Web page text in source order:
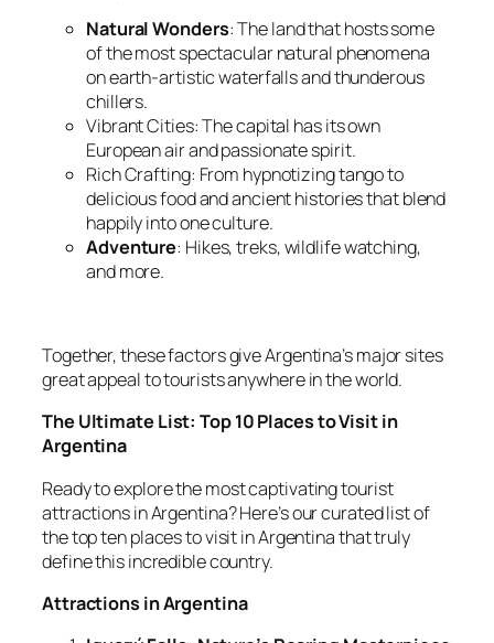
Natural Wonders: The land that hosts some
of the most spectacular natural phenomena
on earth-artistic waterfalls and thunderous
chillers.
Vibrant Cities: The capital has its own
European air and passionate spirit.
Rich Crafting: From hypnotizing tango to
delicious food and ancient histories that blend
happily into one culture.
Adventure: Hikes, treks, wildlife watching,
and more.
Together, these factors give Argentina’s major sites
great appeal to tourists anywhere in the world.
The Ultimate List: Top 10 Places to Visit in
Argentina
Ready to explore the most captivating tourist
attractions in Argentina? Here’s our curated list of
the top ten places to visit in Argentina that truly
define this incredible country.
Attractions in Argentina